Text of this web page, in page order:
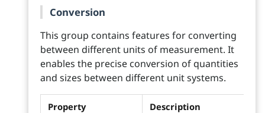
Conversion
This group contains features for converting
between different units of measurement. It
enables the precise conversion of quantities
and sizes between different unit systems.
Property Description